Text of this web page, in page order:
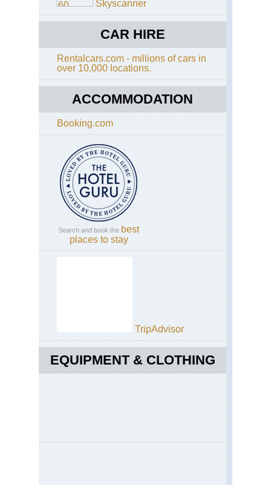
Skyscanner
CAR HIRE
Rentalcars.com - millions of cars in
over 10,000 locations.
ACCOMMODATION
Booking.com
Search and book the best
places to stay
TripAdvisor
EQUIPMENT & CLOTHING